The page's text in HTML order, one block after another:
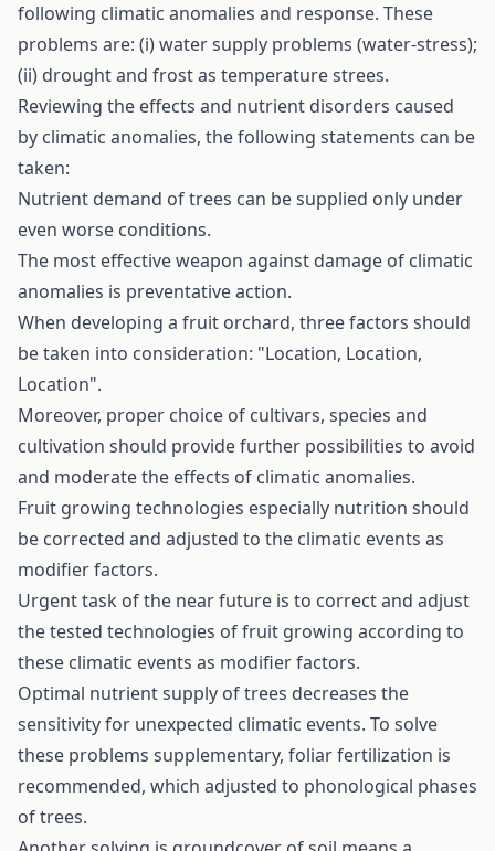
following climatic anomalies and response. These
problems are: (i) water supply problems (water-stress);
(ii) drought and frost as temperature­ strees.
Reviewing the effects and nutrient disorders caused
by climatic anomalies, the following statements can be
taken:
Nutrient demand of trees can be supplied only under
even worse conditions.
The most effective weapon against damage of climatic
anomalies is preventative action.
When developing a fruit orchard, three factors should
be taken into consideration: "Location, Location,
Location".
Moreover, proper choice of cultivars, species and
cultivation should provide further possibilities to avoid
and moderate the effects of climatic anomalies.
Fruit growing technologies especially nutrition should
be corrected and adjusted to the climatic events as
modifier factors.
Urgent task of the near future is to correct and adjust
the tested technologies of fruit growing according to
these climatic events as modifier factors.
Optimal nutrient supply of trees decreases the
sensitivity for unexpected climatic events. To solve
these problems supplementary, foliar fertilization is
recommended, which adjusted to phonological phases
of trees.